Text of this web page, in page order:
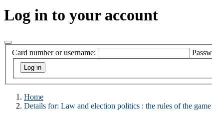
Log in to your account
Card number or username:
Home
Details for: Law and election politics : the rules of the